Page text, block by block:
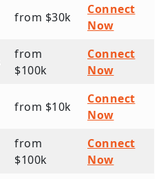
from $30k
Connect
Now
from
$100k
Connect
Now
from $10k
Connect
Now
from
$100k
Connect
Now